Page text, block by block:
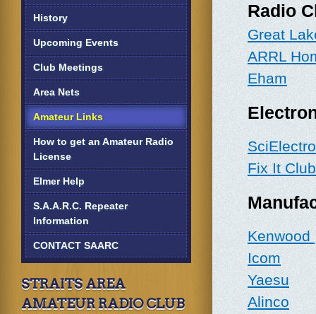
History
Upcoming Events
Club Meetings
Area Nets
Amateur Links
How to get an Amateur Radio
License
Elmer Help
S.A.A.R.C. Repeater
Information
CONTACT SAARC
STRAITS AREA
AMATEUR RADIO CLUB
Radio
Great
ARRL
Eham
Fix It Club
Kenwood
Icom
Yaesu
Alinco